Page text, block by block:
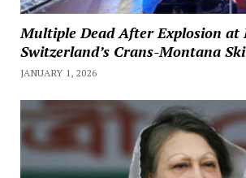
Multiple Dead After Explosion at
Switzerland’s Crans-Montana
JANUARY 1, 2026